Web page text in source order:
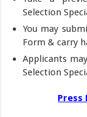
Selection
You may
Form & carry
Applicants
Selection
Press